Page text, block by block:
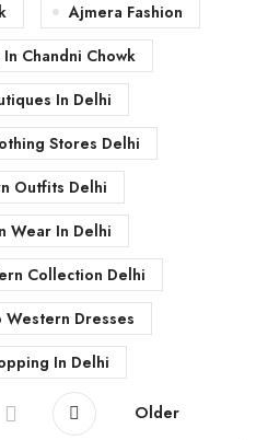
Ajmera Fashion
Chandni Chowk
In Delhi
Stores Delhi
Outfits Delhi
Wear In Delhi
Collection Delhi
Western Dresses
In Delhi
Older